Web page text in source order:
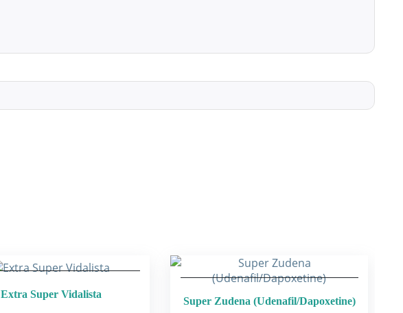
Extra Super Vidalista
Super Zudena (Udenafil/Dapoxetine)